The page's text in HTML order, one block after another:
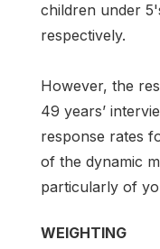
children under
respectively.
However, the
49 years’
response rates
of the dynamic
particularly of
WEIGHTING